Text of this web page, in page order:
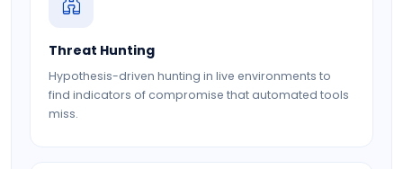
Threat Hunting
Hypothesis-driven hunting in live environments to
find indicators of compromise that automated tools
miss.